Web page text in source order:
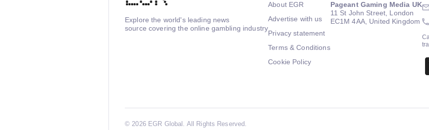
Explore the world's leading news
source covering the online gambling industry
About EGR
Advertise with us
Privacy statement
Terms & Conditions
Cookie Policy
Pageant Gaming Media UK
11 St John Street, London
EC1M 4AA, United Kingdom
©2026 EGR Global. All Rights Reserved.